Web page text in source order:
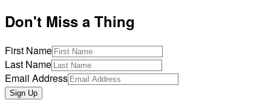
Don't Miss a Thing
First Name
Last Name
Email Address
Sign Up